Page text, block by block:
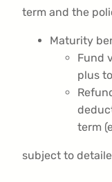
term and the
Maturity
Fund
plus
term
subject to